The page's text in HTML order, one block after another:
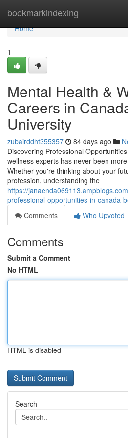
bookmarkindexing
Home
Home
1
Mental Health &
Careers in
University
zubairddht355357 84 days ago
Discovering Professional
wellness experts has never been
Whether you're thinking about your
profession, understanding the
https://
professional-opportunities-in-canada-
Comments
Who Upvoted
Comments
Submit a Comment
No HTML
HTML is disabled
Search